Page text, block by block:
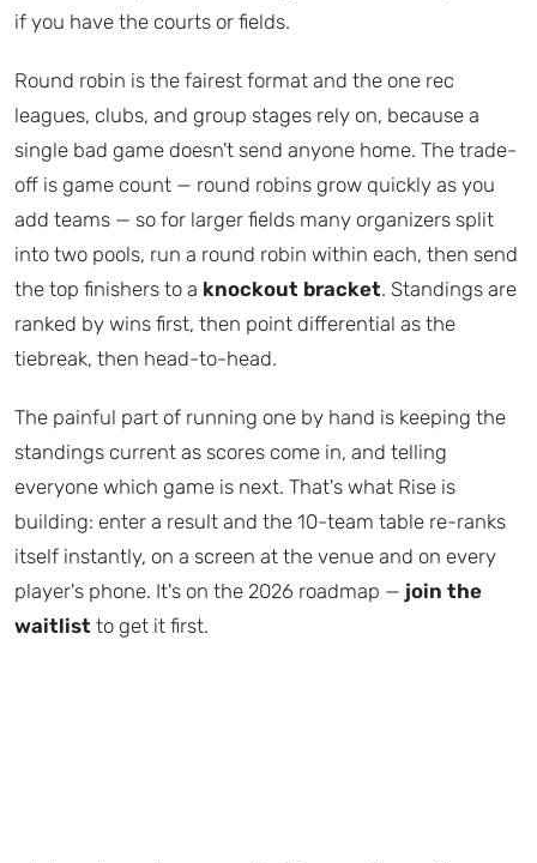
if you have the courts or fields.
Round robin is the fairest format and the one rec
leagues, clubs, and group stages rely on, because a
single bad game doesn't send anyone home. The trade-
off is game count — round robins grow quickly as you
add teams — so for larger fields many organizers split
into two pools, run a round robin within each, then send
the top finishers to a knockout bracket. Standings are
ranked by wins first, then point differential as the
tiebreak, then head-to-head.
The painful part of running one by hand is keeping the
standings current as scores come in, and telling
everyone which game is next. That's what Rise is
building: enter a result and the 10-team table re-ranks
itself instantly, on a screen at the venue and on every
player's phone. It's on the 2026 roadmap — join the
waitlist to get it first.